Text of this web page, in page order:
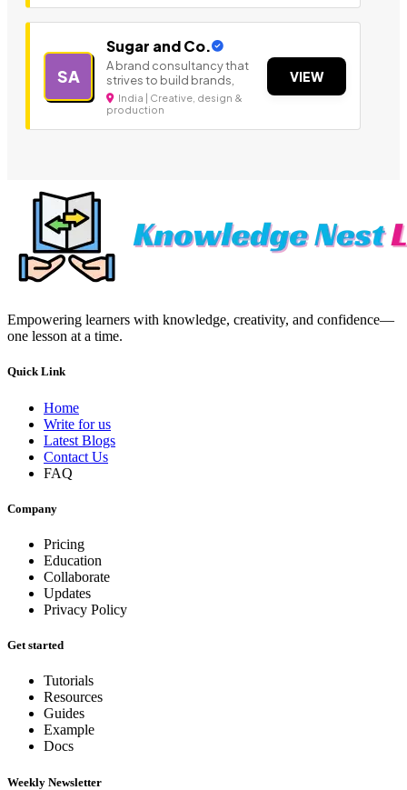
SA
Sugar and Co.
A brand consultancy that
strives to build brands,
India | Creative, design &
production
VIEW
Empowering learners with knowledge, creativity, and confidence—
one lesson at a time.
Quick Link
Home
Write for us
Latest Blogs
Contact Us
FAQ
Company
Pricing
Education
Collaborate
Updates
Privacy Policy
Get started
Tutorials
Resources
Guides
Example
Docs
Weekly Newsletter